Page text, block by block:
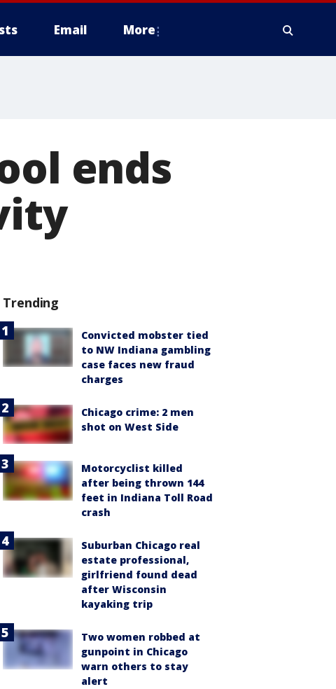
Email More
ends
Trending
Convicted mobster tied
to NW Indiana gambling
case faces new fraud
charges
Chicago crime: 2 men
shot on West Side
Motorcyclist killed
after being thrown 144
feet in Indiana Toll Road
crash
Suburban Chicago real
estate professional,
girlfriend found dead
after Wisconsin
kayaking trip
Two women robbed at
gunpoint in Chicago
warn others to stay
alert